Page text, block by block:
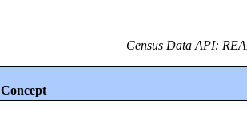
Census Data API:
Concept